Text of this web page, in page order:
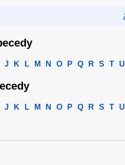
J K L M N O P Q R S T U
J K L M N O P Q R S T U